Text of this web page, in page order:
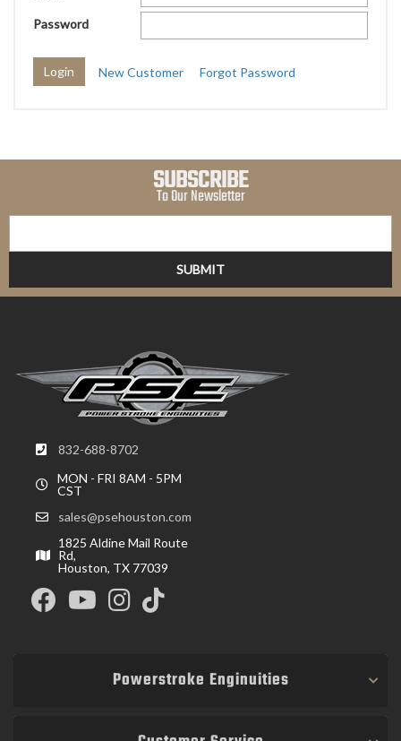
Password
New Customer Forgot Password
SUBSCRIBE
To Our Newsletter
832-688-8702
MON - FRI 8AM - 5PM
CST
sales@psehouston.com
1825 Aldine Mail Route
Rd,
Houston, TX 77039
Powerstroke Enginuities